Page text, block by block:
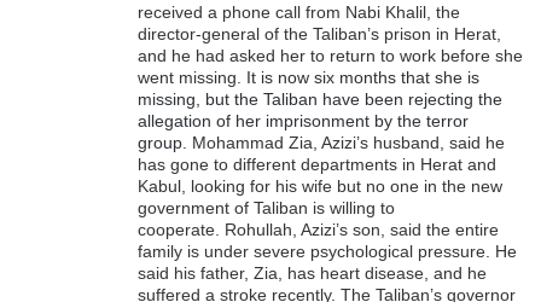
received a phone call from Nabi Khalil, the
director-general of the Taliban’s prison in Herat,
and he had asked her to return to work before she
went missing. It is now six months that she is
missing, but the Taliban have been rejecting the
allegation of her imprisonment by the terror
group. Mohammad Zia, Azizi’s husband, said he
has gone to different departments in Herat and
Kabul, looking for his wife but no one in the new
government of Taliban is willing to
cooperate. Rohullah, Azizi’s son, said the entire
family is under severe psychological pressure. He
said his father, Zia, has heart disease, and he
suffered a stroke recently. The Taliban’s governor